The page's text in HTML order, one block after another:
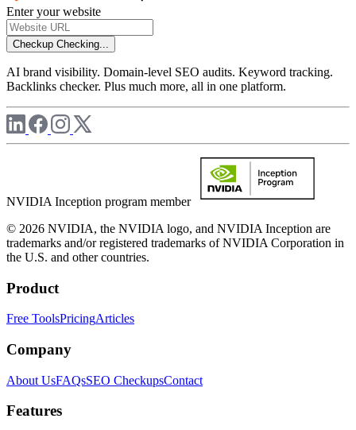
Enter your website
Checkup Checking...
AI brand visibility. Domain-level SEO audits. Keyword tracking.
Backlinks checker. Plus much more, all in one platform.
NVIDIA Inception program member
© 2026 NVIDIA, the NVIDIA logo, and NVIDIA Inception are
trademarks and/or registered trademarks of NVIDIA Corporation in
the U.S. and other countries.
Product
Free ToolsPricingArticles
Company
About UsFAQsSEO CheckupsContact
Features